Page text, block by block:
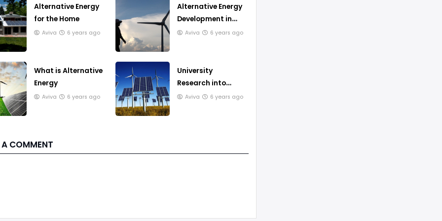
Alternative Energy
for the Home
Aviva 6 years ago
Alternative Energy
Development in
Japan
Aviva 6 years ago
What is Alternative
Energy
Aviva 6 years ago
University
Research into
Alternative Energy
Aviva 6 years ago
COMMENT